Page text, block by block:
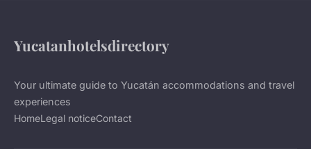
Yucatanhotelsdirectory
Your ultimate guide to Yucatán accommodations and travel
experiences
HomeLegal noticeContact